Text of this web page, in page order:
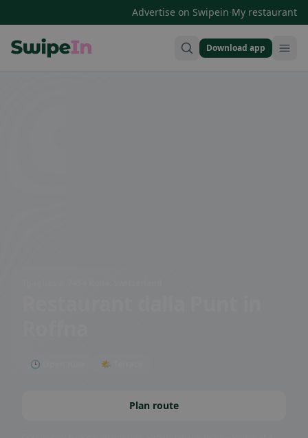
Advertise on Swipein·My restaurant
Download app
🕒 Open now 🌤 Terrace
Plan route